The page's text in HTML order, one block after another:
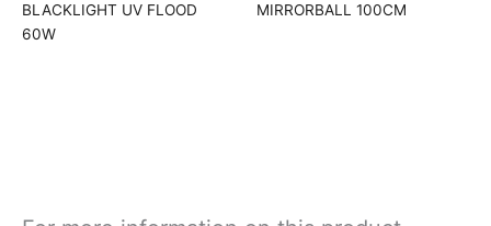
BLACKLIGHT UV FLOOD
60W
MIRRORBALL 100CM